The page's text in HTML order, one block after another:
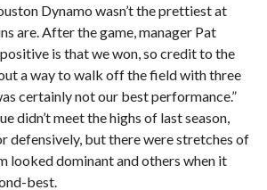
Dynamo wasn’t the prettiest at
are. After the game, manager Pat
is that we won, so credit to the
a way to walk off the field with three
certainly not our best performance.”
didn’t meet the highs of last season,
defensively, but there were stretches of
looked dominant and others when it
best.